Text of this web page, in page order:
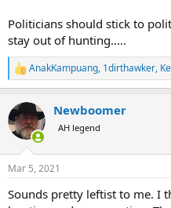
Politicians should stick to
stay out of hunting.....
R
e
c
t
i
s
AnakKampuang, 1dirthawker,
Newboomer
AH legend
Mar 5, 2021
Sounds pretty leftist to me. I